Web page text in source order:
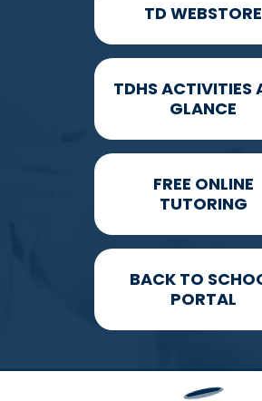
TD WEBSTORE
TDHS ACTIVITIES
GLANCE
FREE ONLINE
TUTORING
BACK TO
PORTAL